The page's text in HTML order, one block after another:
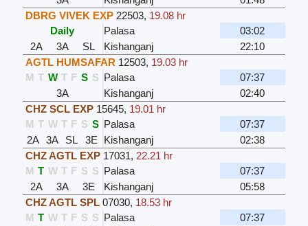
DBRG VIVEK EXP 22503, 19.08 hr
Daily
Palasa
03:02
2A
3A SL Kishanganj
22:10
AGTL HUMSAFAR 12503, 19.03 hr
M T W T F S S Palasa
07:37
3A
Kishanganj
02:40
CHZ SCL EXP 15645, 19.01 hr
M T W T F S S Palasa
07:37
2A
3A SL 3E Kishanganj
02:38
CHZ AGTL EXP 17031, 22.21 hr
M T W T F S S Palasa
07:37
2A
3A 3E Kishanganj
05:58
CHZ AGTL SPL 07030, 18.53 hr
M T W T F S S Palasa
07:37